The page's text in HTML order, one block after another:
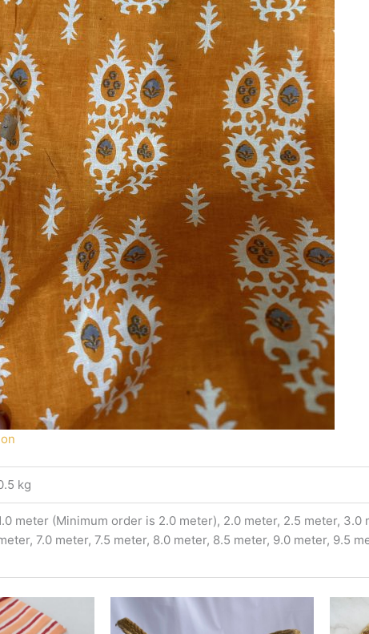
kg
meter (Minimum order is 2.0 meter), 2.0 meter, 2.5 meter,
7.0 meter, 7.5 meter, 8.0 meter, 8.5 meter, 9.0 meter, 9.5